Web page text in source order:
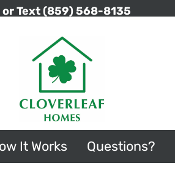
or Text(859) 568-8135
It Works Questions?